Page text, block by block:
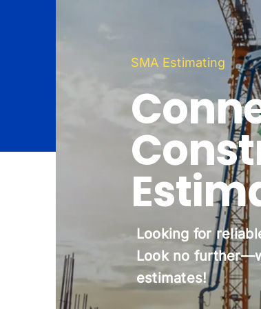
SMA Estimating
Looking for
Look no
estimates!